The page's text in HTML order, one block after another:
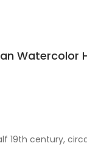
Watercolor
19th century,